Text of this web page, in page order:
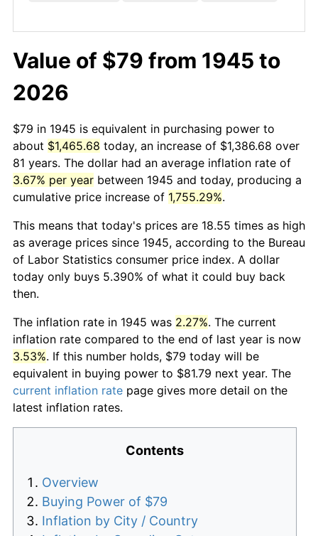
Value of $79 from 1945 to
2026
$79 in 1945 is equivalent in purchasing power to
about $1,465.68 today, an increase of $1,386.68 over
81 years. The dollar had an average inflation rate of
3.67% per year between 1945 and today, producing a
cumulative price increase of 1,755.29%.
This means that today's prices are 18.55 times as high
as average prices since 1945, according to the Bureau
of Labor Statistics consumer price index. A dollar
today only buys 5.390% of what it could buy back
then.
The inflation rate in 1945 was 2.27%. The current
inflation rate compared to the end of last year is now
3.53%. If this number holds, $79 today will be
equivalent in buying power to $81.79 next year. The
current inflation rate page gives more detail on the
latest inflation rates.
Contents
Overview
Buying Power of $79
Inflation by City / Country